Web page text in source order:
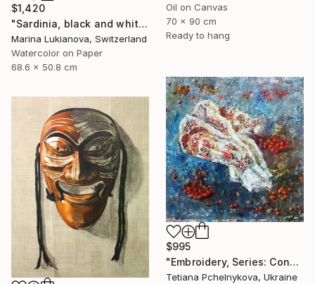
Oil on Canvas
70 x 90 cm
Ready to hang
$1,420
"Sardinia, black and white, masks, carnival" Painting
Marina Lukianova, Switzerland
Watercolor on Paper
68.6 x 50.8 cm
$995
"Embroidery, Series: Conversations of Objects" Painting
Tetiana Pchelnykova, Ukraine